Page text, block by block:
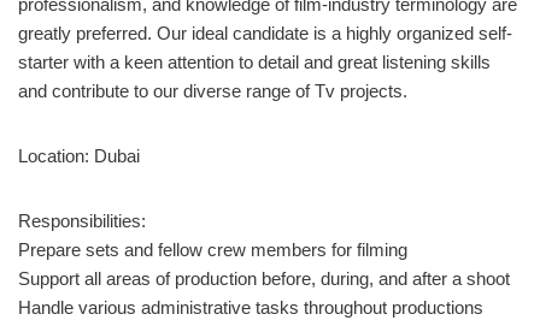
greatly preferred. Our ideal candidate is a highly organized self-
starter with a keen attention to detail and great listening skills
and contribute to our diverse range of Tv projects.
Location: Dubai
Responsibilities:
Prepare sets and fellow crew members for filming
Support all areas of production before, during, and after a shoot
Handle various administrative tasks throughout productions